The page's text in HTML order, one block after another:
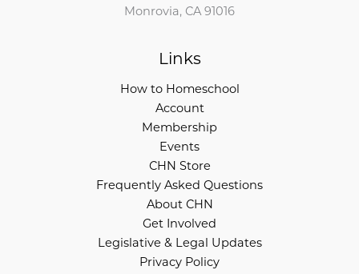
Monrovia, CA 91016
Links
How to Homeschool
Account
Membership
Events
CHN Store
Frequently Asked Questions
About CHN
Get Involved
Legislative & Legal Updates
Privacy Policy